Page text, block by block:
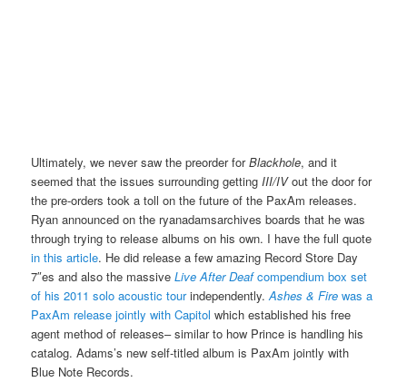
Ultimately, we never saw the preorder forBlackhole, and it
seemed that the issues surrounding gettingIII/IVout the door for
the pre-orders took a toll on the future of the PaxAm releases.
Ryan announced on the ryanadamsarchives boards that he was
through trying to release albums on his own. I have the full quote
in this article. He did release a few amazing Record Store Day
7″es and also the massive Live After Deafcompendium box set
of his 2011 solo acoustic tourindependently.Ashes & Fire was a
PaxAm release jointly with Capitol which established his free
agent method of releases– similar to how Prince is handling his
catalog. Adams’s new self-titled album is PaxAm jointly with
Blue Note Records.